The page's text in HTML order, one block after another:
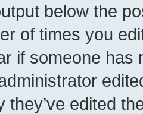
below the
of times you
if someone has
they’ve edited